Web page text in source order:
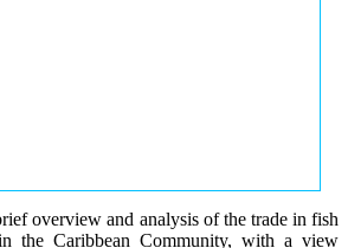
overview and analysis of the trade in fish
the Caribbean Community, with a view